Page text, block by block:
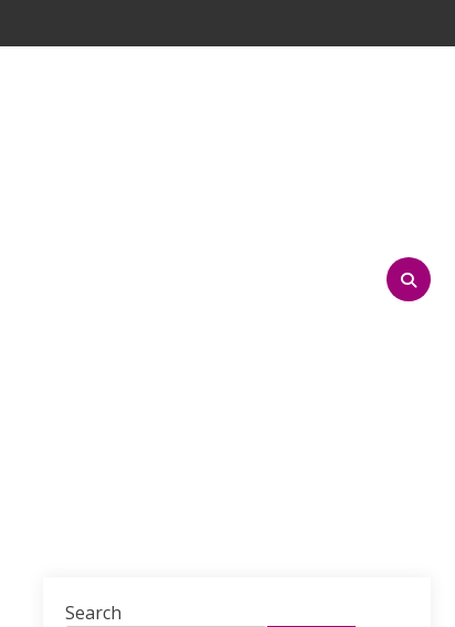
Search